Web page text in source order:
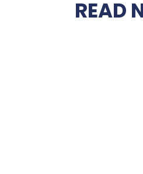
READ